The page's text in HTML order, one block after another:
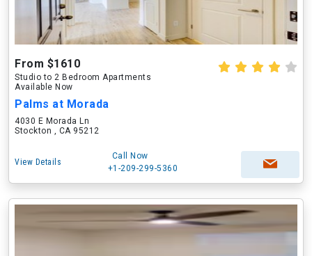
From $1610
Studio to 2 Bedroom Apartments
Available Now
Palms at Morada
4030 E Morada Ln
Stockton , CA 95212
View Details
Call Now
+1-209-299-5360